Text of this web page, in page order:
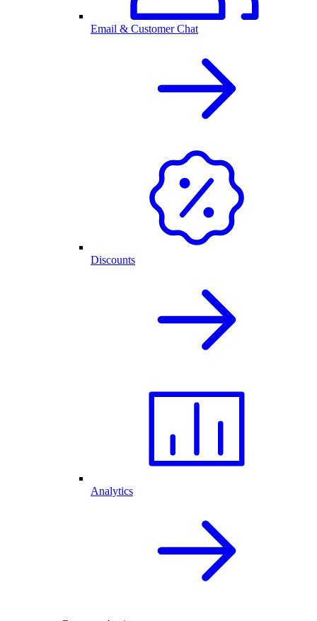
Email & Customer Chat
Discounts
Analytics